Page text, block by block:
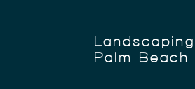
Palm Beach